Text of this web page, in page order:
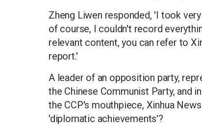
Zheng Liwen responded, 'I took
of course, I couldn't record
relevant content, you can refer to
report.'
A leader of an opposition party,
the Chinese Communist Party, and
the CCP's mouthpiece, Xinhua
'diplomatic achievements'?